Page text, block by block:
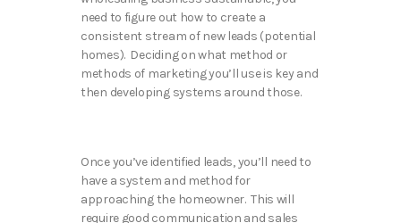
need to figure out how to create a
consistent stream of new leads (potential
homes). Deciding on what method or
methods of marketing you’ll use is key and
then developing systems around those.
Once you’ve identified leads, you’ll need to
have a system and method for
approaching the homeowner. This will
require good communication and sales